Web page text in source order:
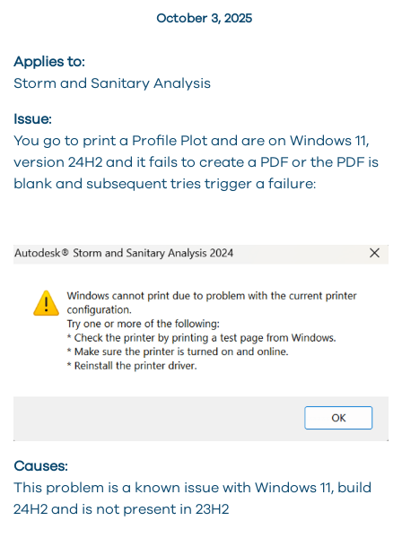
October 3, 2025
Applies to:
Storm and Sanitary Analysis
Issue:
You go to print a Profile Plot and are on Windows 11,
version 24H2 and it fails to create a PDF or the PDF is
blank and subsequent tries trigger a failure:
Causes:
This problem is a known issue with Windows 11, build
24H2 and is not present in 23H2